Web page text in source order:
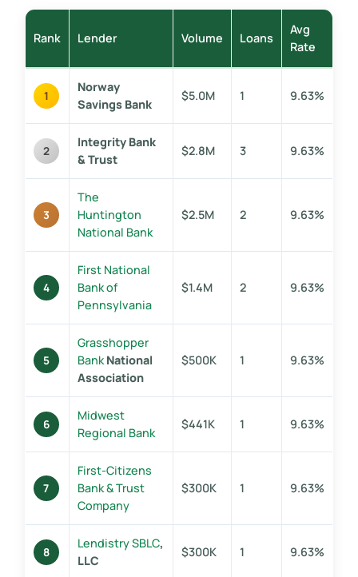
Rank Lender Volume Loans
Avg
Rate
1
Norway
Savings Bank
$5.0M 1 9.63%
2
Integrity Bank
& Trust
$2.8M 3 9.63%
3
The
Huntington
National Bank
$2.5M 2 9.63%
4
First National
Bank of
Pennsylvania
$1.4M 2 9.63%
5
Grasshopper
BankNational
Association
$500K 1 9.63%
6
Midwest
Regional Bank
$441K 1 9.63%
7
First-Citizens
Bank & Trust
Company
$300K 1 9.63%
8
Lendistry SBLC,
LLC
$300K 1 9.63%